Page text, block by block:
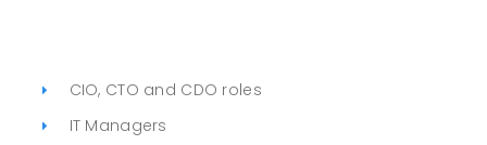
CIO, CTO and CDO roles
IT Managers